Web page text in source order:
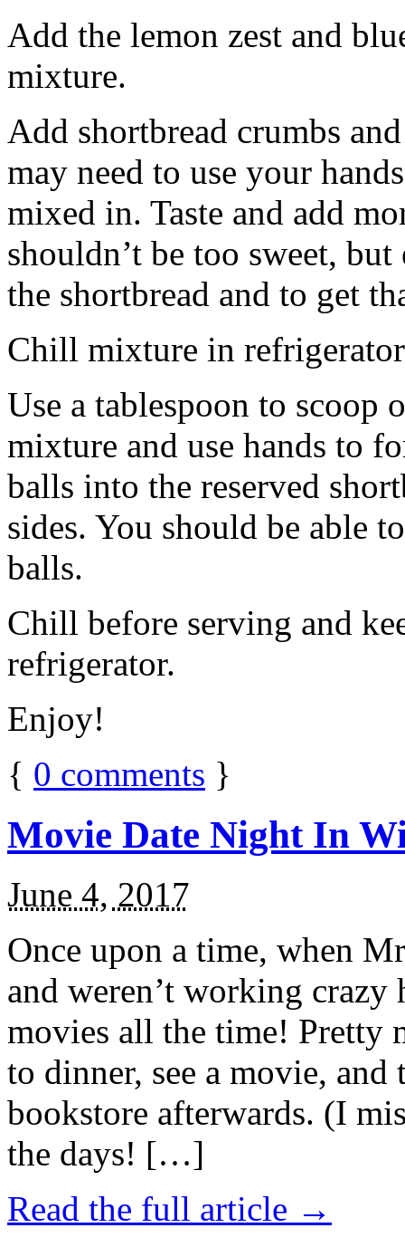
Add the lemon zest and
mixture.
Add shortbread crumbs
may need to use your
mixed in. Taste and add
shouldn’t be too sweet,
the shortbread and to get
Chill mixture in
Use a tablespoon to scoop
mixture and use hands to
balls into the reserved
sides. You should be able
balls.
Chill before serving and
refrigerator.
Enjoy!
{ 0 comments }
Movie Date Night In
June 4, 2017
Once upon a time, when
and weren’t working
movies all the time! Pretty
to dinner, see a movie,
bookstore afterwards. (I
the days! […]
Read the full article →